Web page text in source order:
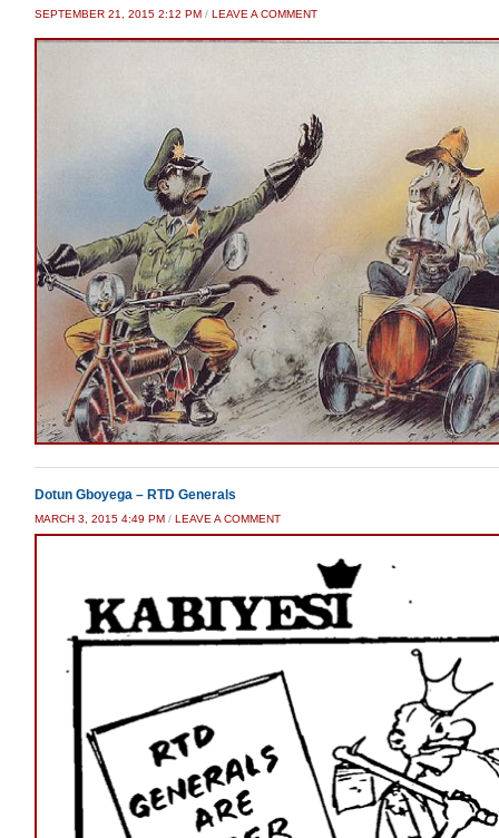
SEPTEMBER 21, 2015 2:12 PM / LEAVE A COMMENT
Dotun Gboyega – RTD Generals
MARCH 3, 2015 4:49 PM / LEAVE A COMMENT